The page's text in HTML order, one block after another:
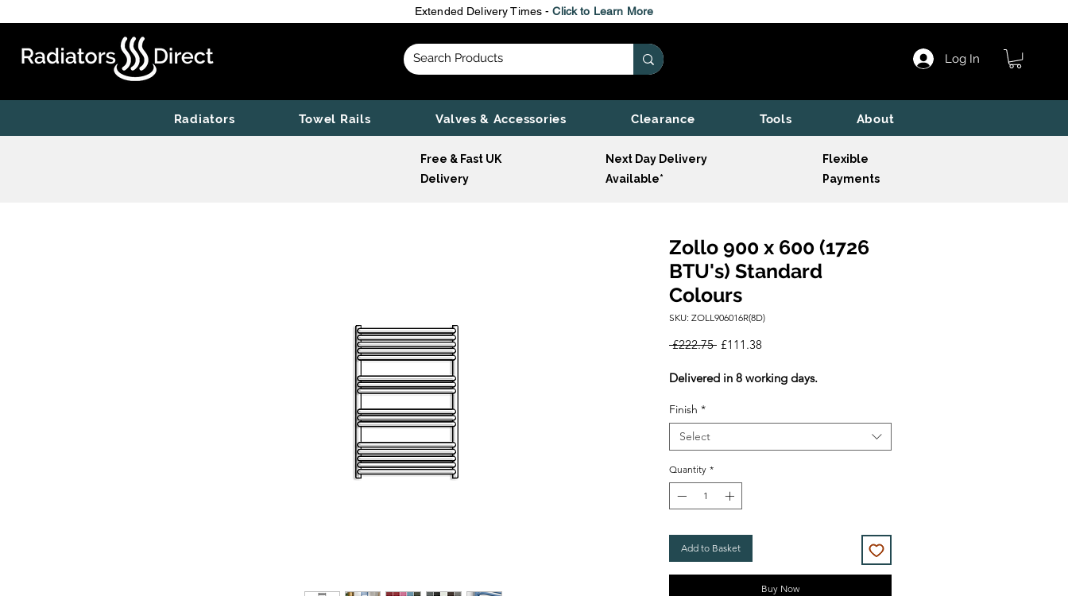
Extended Delivery Times -Click to Learn More
Log In
Radiators Towel Rails Valves & Accessories Clearance Tools About
Free & Fast UK
Delivery
Next Day Delivery
Available*
Flexible
Payments
Zollo 900 x 600 (1726
BTU's) Standard
Colours
SKU: ZOLL906016R(8D)
£222.75 Regular
£111.38Sale
Delivered in 8 working days.
Finish *
Select
Quantity *
Add to Basket
Buy Now